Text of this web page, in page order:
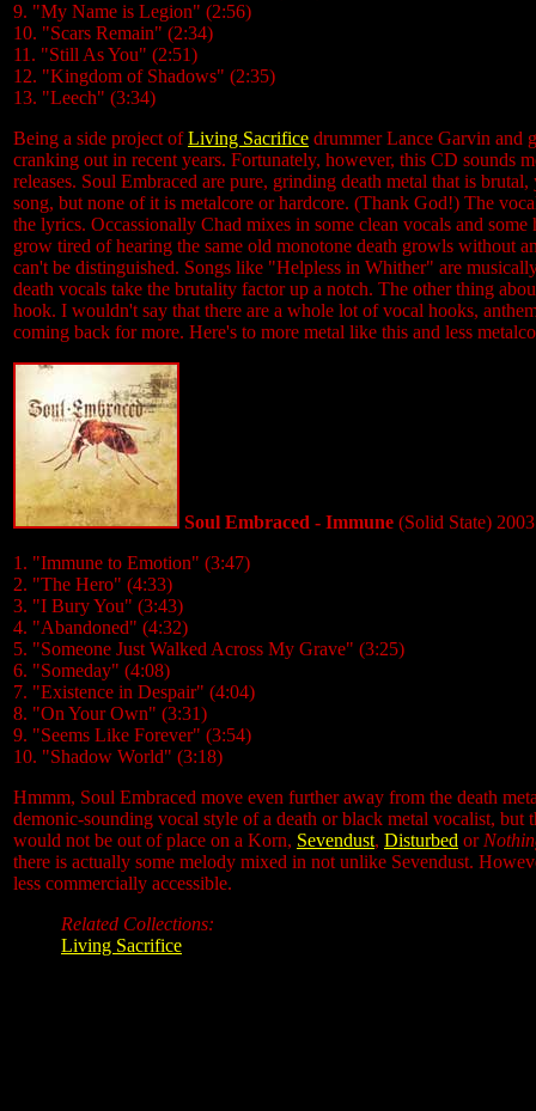
9. "My Name is Legion" (2:56)
10. "Scars Remain" (2:34)
11. "Still As You" (2:51)
12. "Kingdom of Shadows" (2:35)
13. "Leech" (3:34)
Being a side project ofLiving Sacrifice drummer Lance Garvin and
cranking out in recent years. Fortunately, however, this CD sounds
releases. Soul Embraced are pure, grinding death metal that is
song, but none of it is metalcore or hardcore. (Thank God!) The
the lyrics. Occassionally Chad mixes in some clean vocals and
grow tired of hearing the same old monotone death growls without
can't be distinguished. Songs like "Helpless in Whither" are
death vocals take the brutality factor up a notch. The other thing
hook. I wouldn't say that there are a whole lot of vocal hooks,
coming back for more. Here's to more metal like this and less
Soul Embraced - Immune (Solid State) 2003
1. "Immune to Emotion" (3:47)
2. "The Hero" (4:33)
3. "I Bury You" (3:43)
4. "Abandoned" (4:32)
5. "Someone Just Walked Across My Grave" (3:25)
6. "Someday" (4:08)
7. "Existence in Despair" (4:04)
8. "On Your Own" (3:31)
9. "Seems Like Forever" (3:54)
10. "Shadow World" (3:18)
Hmmm, Soul Embraced move even further away from the death
demonic-sounding vocal style of a death or black metal vocalist,
would not be out of place on a Korn, Sevendust, Disturbed or
there is actually some melody mixed in not unlike Sevendust.
less commercially accessible.
Related Collections:
Living Sacrifice